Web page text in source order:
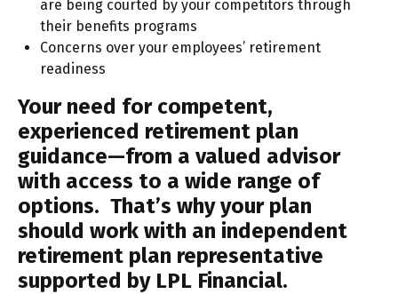
are being courted by your competitors through
their benefits programs
Concerns over your employees’ retirement
readiness
Your need for competent,
experienced retirement plan
guidance—from a valued advisor
with access to a wide range of
options. That’s why your plan
should work with an independent
retirement plan representative
supported by LPL Financial.